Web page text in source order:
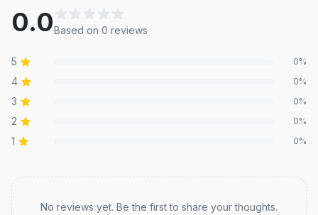
0.0Based on 0 reviews
5 0%
4 0%
3 0%
2 0%
1 0%
No reviews yet. Be the first to share your thoughts.